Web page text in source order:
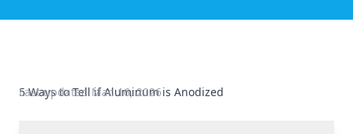
5 Ways to Tell if Aluminum is Anodized
Last updatedMar. 16, 2026